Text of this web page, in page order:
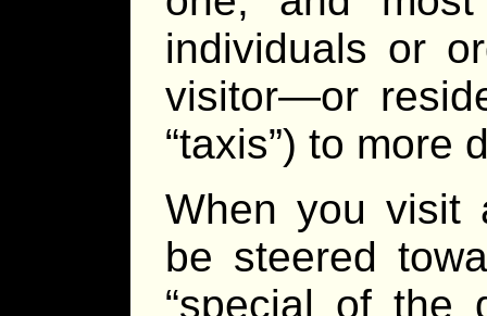
individuals or
visitor—or
“taxis”) to more
When you visit
be steered
“special of the